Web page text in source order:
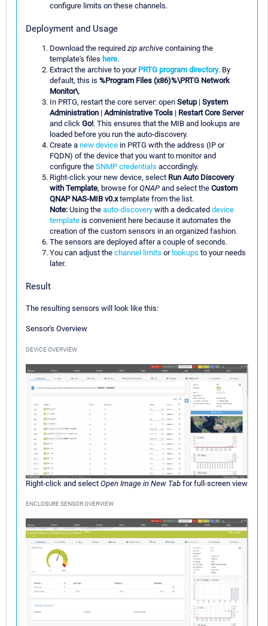
configure limits on these channels.
Deployment and Usage
Download the required zip archive containing the
template's files here.
Extract the archive to your PRTG program directory. By
default, this is %Program Files (x86)%\PRTG Network
Monitor\.
In PRTG, restart the core server: open Setup| System
Administration | Administrative Tools | Restart Core Server
and click Go!. This ensures that the MIB and lookups are
loaded before you run the auto-discovery.
Create a new device in PRTG with the address (IP or
FQDN) of the device that you want to monitor and
configure the SNMP credentials accordingly.
Right-click your new device, select Run Auto Discovery
with Template, browse forQNAP and select the Custom
QNAP NAS-MIB v0.xtemplate from the list.
Note: Using the auto-discovery with a dedicated device
template is convenient here because it automates the
creation of the custom sensors in an organized fashion.
The sensors are deployed after a couple of seconds.
You can adjust the channel limits or lookups to your needs
later.
Result
The resulting sensors will look like this:
Sensor's Overview
DEVICE OVERVIEW
Right-click and select Open Image in New Tab for full-screen view
ENCLOSURE SENSOR OVERVIEW